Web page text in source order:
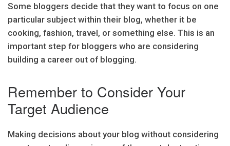
Some bloggers decide that they want to focus on one
particular subject within their blog, whether it be
cooking, fashion, travel, or something else. This is an
important step for bloggers who are considering
building a career out of blogging.
Remember to Consider Your
Target Audience
Making decisions about your blog without considering